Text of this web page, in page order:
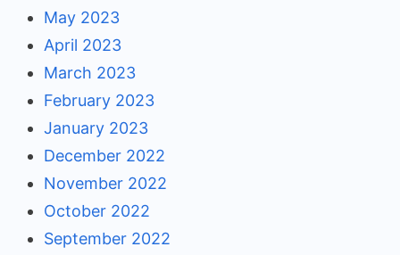
May 2023
April 2023
March 2023
February 2023
January 2023
December 2022
November 2022
October 2022
September 2022